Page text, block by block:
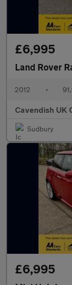
£6,995
Land Rover
2012 •
Cavendish UK
Sudbury
£6,995